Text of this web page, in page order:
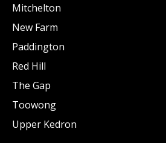
Mitchelton
New Farm
Paddington
Red Hill
The Gap
Toowong
Upper Kedron